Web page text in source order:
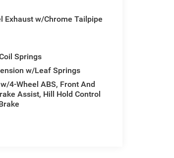
Exhaust w/Chrome Tailpipe
Springs
w/Leaf Springs
4-Wheel ABS, Front And
Assist, Hill Hold Control